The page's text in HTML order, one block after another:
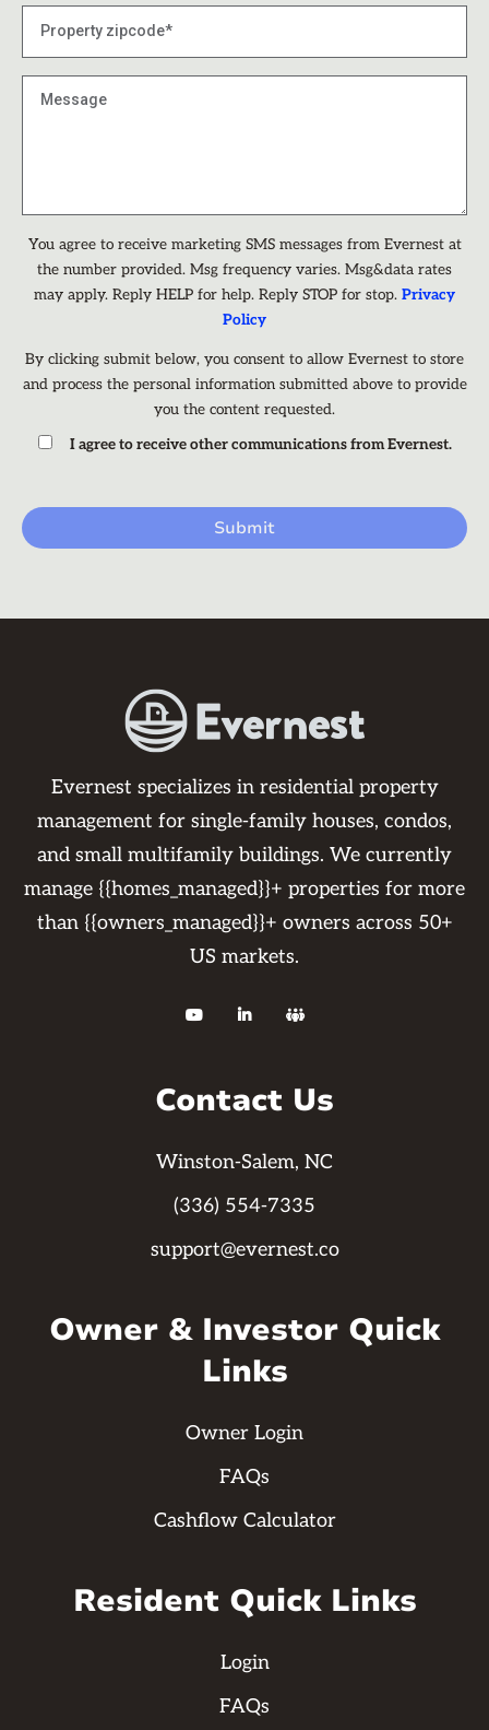
You agree to receive marketing SMS messages from Evernest at
the number provided. Msg frequency varies. Msg&data rates
may apply. Reply HELP for help. Reply STOP for stop. Privacy
Policy
By clicking submit below, you consent to allow Evernest to store
and process the personal information submitted above to provide
you the content requested.
I agree to receive other communications from Evernest.
Evernest specializes in residential property
management for single-family houses, condos,
and small multifamily buildings. We currently
manage {{homes_managed}}+ properties for more
than {{owners_managed}}+ owners across 50+
US markets.
  
Contact Us
Winston-Salem, NC
(336) 554-7335
support@evernest.co
Owner & Investor Quick
Links
Owner Login
FAQs
Cashflow Calculator
Resident Quick Links
Login
FAQs